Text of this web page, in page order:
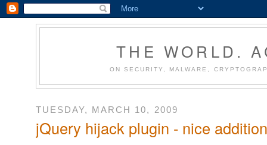
THE WORLD.
ON SECURITY, MALWARE,
TUESDAY, MARCH 10, 2009
jQuery hijack plugin - nice